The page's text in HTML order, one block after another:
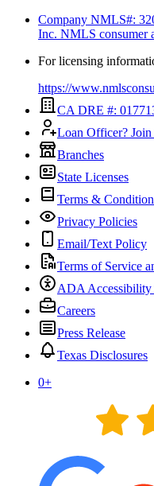
Company NMLS#:
Inc. NMLS consumer
For licensing
https://
CA DRE #:
Loan Officer? Join
Branches
State Licenses
Terms &
Privacy Policies
Email/Text Policy
Terms of Service
ADA Accessibility
Careers
Press Release
Texas Disclosures
0+